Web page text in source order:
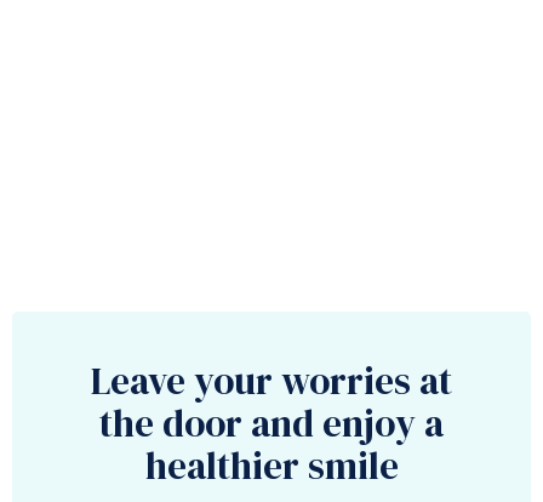
Leave your worries at
the door and enjoy a
healthier smile